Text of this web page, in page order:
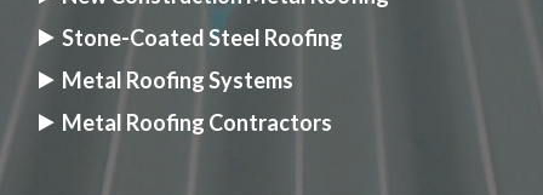
Stone-Coated Steel Roofing
Metal Roofing Systems
Metal Roofing Contractors